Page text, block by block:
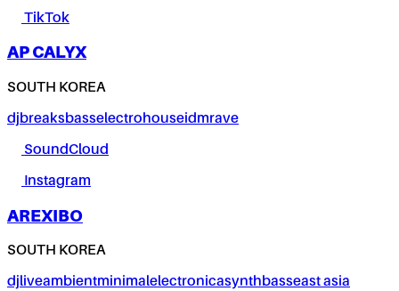
TikTok
AP CALYX
SOUTH KOREA
djbreaksbasselectrohouseidmrave
SoundCloud
Instagram
AREXIBO
SOUTH KOREA
djliveambientminimalelectronicasynthbasseast asia